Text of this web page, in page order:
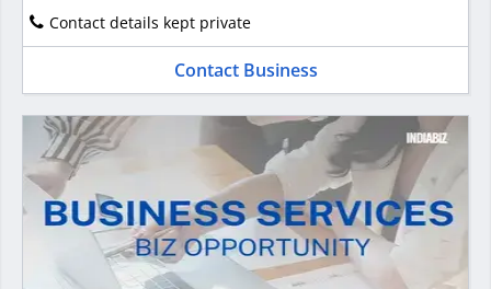
Contact details kept private
Contact Business